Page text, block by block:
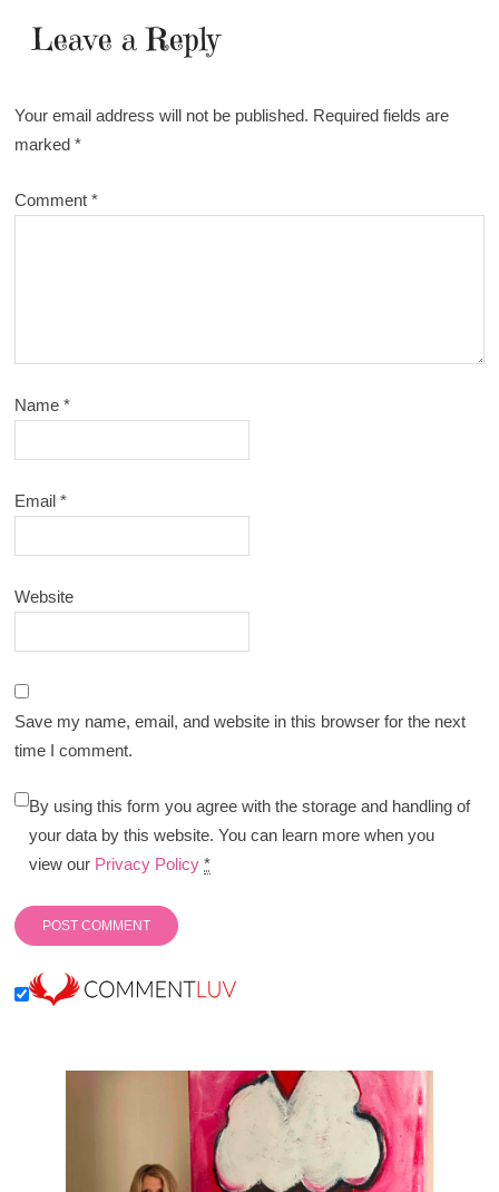
Leave a Reply
Your email address will not be published. Required fields are
marked*
Comment*
Name*
Email*
Website
Save my name, email, and website in this browser for the next
time I comment.
By using this form you agree with the storage and handling of
your data by this website. You can learn more when you
view our Privacy Policy *